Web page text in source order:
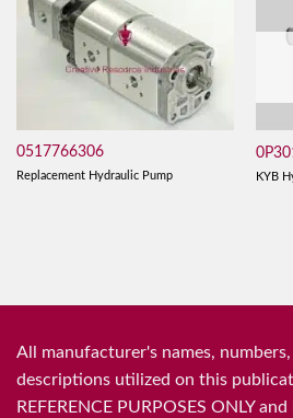
0517766306
Replacement Hydraulic Pump KYB
All manufacturer's names,
descriptions utilized on this
REFERENCE PURPOSES ONLY